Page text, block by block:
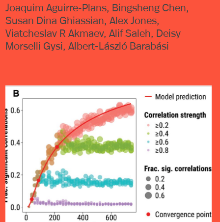
Joaquim Aguirre-Plans, Bingsheng Chen,
Susan Dina Ghiassian, Alex Jones,
Viatcheslav R Akmaev, Alif Saleh, Deisy
Morselli Gysi, Albert-László Barabási